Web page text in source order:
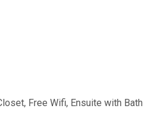
Free Wifi, Ensuite with Bath